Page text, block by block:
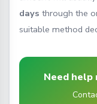
days through the
suitable method
Need help